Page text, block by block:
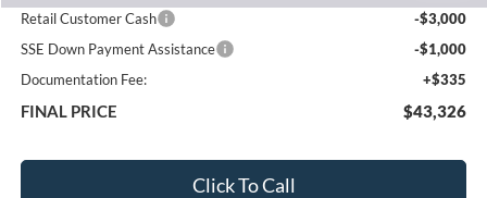
Retail Customer Cash
-$3,000
SSE Down Payment Assistance
-$1,000
Documentation Fee:
+$335
FINAL PRICE $43,326
Click To Call